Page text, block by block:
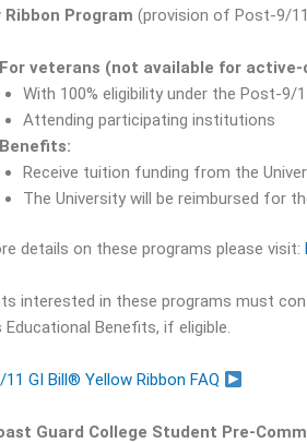
Ribbon Program (provision of Post-9/
For veterans (not available for
With 100% eligibility under the Post-9/
Attending participating institutions
Benefits:
Receive tuition funding from the
The University will be reimbursed for
details on these programs please visit:
interested in these programs must
Benefits, if eligible.
GI Bill® Yellow Ribbon FAQ
Guard College Student Pre-